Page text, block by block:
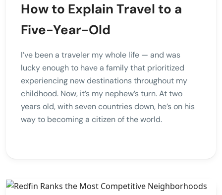
How to Explain Travel to a
Five-Year-Old
I’ve been a traveler my whole life — and was
lucky enough to have a family that prioritized
experiencing new destinations throughout my
childhood. Now, it’s my nephew’s turn. At two
years old, with seven countries down, he’s on his
way to becoming a citizen of the world.